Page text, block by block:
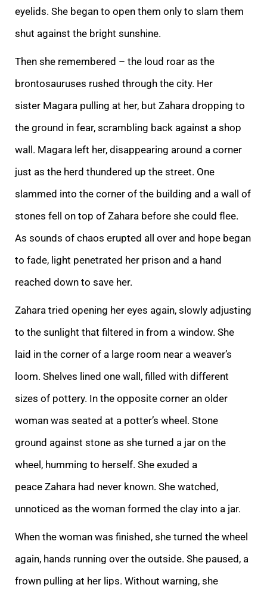
eyelids. She began to open them only to slam them
shut against the bright sunshine.
Then she remembered – the loud roar as the
brontosauruses rushed through the city. Her
sister Magara pulling at her, but Zahara dropping to
the ground in fear, scrambling back against a shop
wall. Magara left her, disappearing around a corner
just as the herd thundered up the street. One
slammed into the corner of the building and a wall of
stones fell on top of Zahara before she could flee.
As sounds of chaos erupted all over and hope began
to fade, light penetrated her prison and a hand
reached down to save her.
Zahara tried opening her eyes again, slowly adjusting
to the sunlight that filtered in from a window. She
laid in the corner of a large room near a weaver’s
loom. Shelves lined one wall, filled with different
sizes of pottery. In the opposite corner an older
woman was seated at a potter’s wheel. Stone
ground against stone as she turned a jar on the
wheel, humming to herself. She exuded a
peace Zahara had never known. She watched,
unnoticed as the woman formed the clay into a jar.
When the woman was finished, she turned the wheel
again, hands running over the outside. She paused, a
frown pulling at her lips. Without warning, she